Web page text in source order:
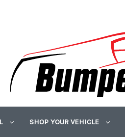
SHOP YOUR VEHICLE